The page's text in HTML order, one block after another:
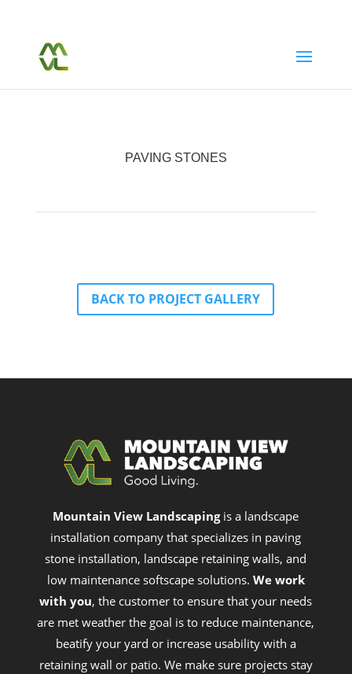
PAVING STONES
BACK TO PROJECT GALLERY
Mountain View Landscapingis a landscape
installation company that specializes in paving
stone installation, landscape retaining walls, and
low maintenance softscape solutions. We work
with you, the customer to ensure that your needs
are met weather the goal is to reduce maintenance,
beatify your yard or increase usability with a
retaining wall or patio. We make sure projects stay